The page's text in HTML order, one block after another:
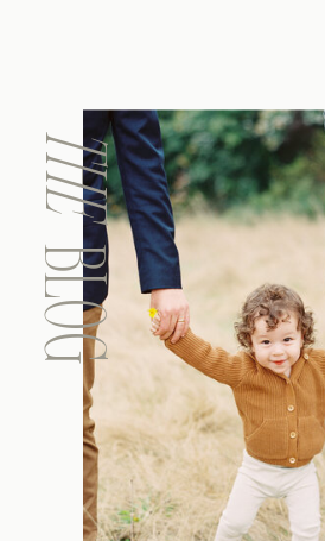
BLOG
THE